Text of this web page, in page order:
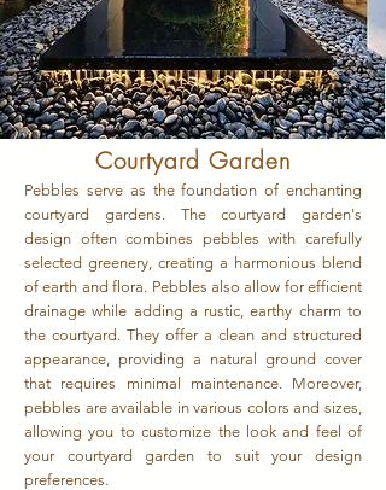
Courtyard Garden
Pebbles serve as the foundation of enchanting
courtyard gardens. The courtyard garden's
design often combines pebbles with carefully
selected greenery, creating a harmonious blend
of earth and flora. Pebbles also allow for efficient
drainage while adding a rustic, earthy charm to
the courtyard. They offer a clean and structured
appearance, providing a natural ground cover
that requires minimal maintenance. Moreover,
pebbles are available in various colors and sizes,
allowing you to customize the look and feel of
your courtyard garden to suit your design
preferences.